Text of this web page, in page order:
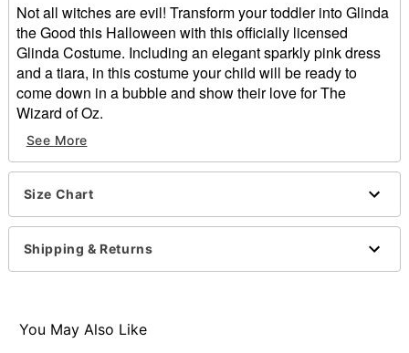
Not all witches are evil! Transform your toddler into Glinda
the Good this Halloween with this officially licensed
Glinda Costume. Including an elegant sparkly pink dress
and a tiara, in this costume your child will be ready to
come down in a bubble and show their love for The
Wizard of Oz.
Officially licensed
Includes:
Dress
Tiara
Long sleeves
Pullover style
Material: Polyester
Care: Spot clean
See More
Size Chart
Shipping & Returns
You May Also Like